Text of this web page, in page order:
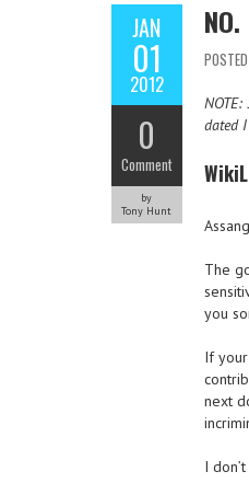
JAN
01
2012
0
Comment
by
Tony Hunt
dated
The
you
If
next
I